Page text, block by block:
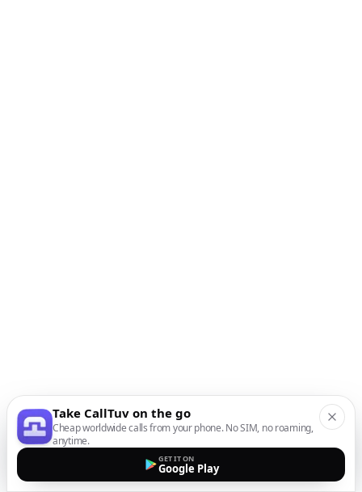
Take CallTuv on the go
Cheap worldwide calls from your phone. No SIM, no roaming,
anytime.
GET IT ON
Google Play